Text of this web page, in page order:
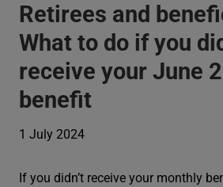
Retirees and
What to do if you
receive your June
benefit
1 July 2024
If you didn’t receive your monthly